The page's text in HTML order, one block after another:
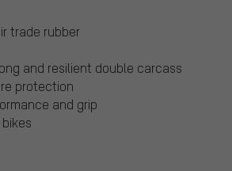
trade rubber
and resilient double carcass
protection
and grip